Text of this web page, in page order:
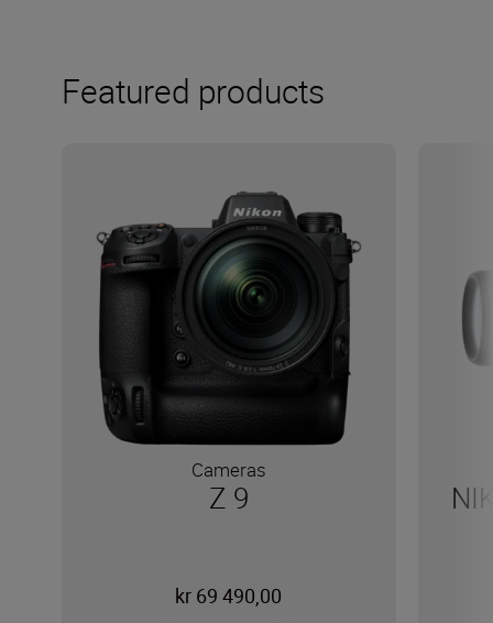
Featured products
Cameras
Z 9
kr 69 490,00